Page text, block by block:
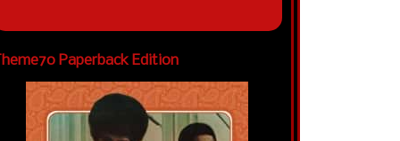
Paperback Edition